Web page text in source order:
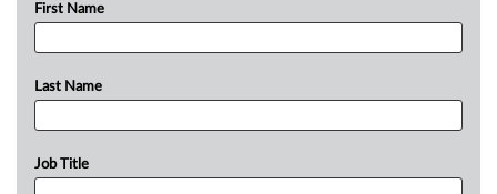
First Name
Last Name
Job Title